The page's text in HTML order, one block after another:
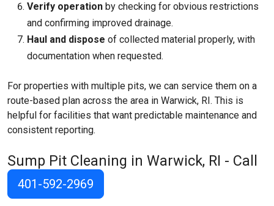
Verify operation by checking for obvious restrictions
and confirming improved drainage.
Haul and dispose of collected material properly, with
documentation when requested.
For properties with multiple pits, we can service them on a
route-based plan across the area in Warwick, RI. This is
helpful for facilities that want predictable maintenance and
consistent reporting.
Sump Pit Cleaning in Warwick, RI - Call
401-592-2969